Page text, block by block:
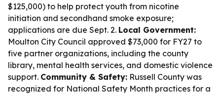
$125,000) to help protect youth from nicotine
initiation and secondhand smoke exposure;
applications are due Sept. 2. Local Government:
Moulton City Council approved $73,000 for FY27 to
five partner organizations, including the county
library, mental health services, and domestic violence
support. Community & Safety: Russell County was
recognized for National Safety Month practices for a